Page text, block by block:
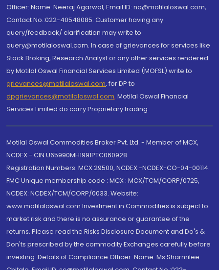
Officer: Name: Neeraj Agarwal, Email ID: na@motilaloswal.com,
Contact No.:022-40548085. Customer having any
query/feedback/ clarification may write to
query@motilaloswal.com. In case of grievances for services like
Stock Broking, Research Analyst or any other services rendered
by Motilal Oswal Financial Services Limited (MOFSL) write to
grievances@motilaloswal.com, for DP to
dpgrievances@motilaloswal.com, Motilal Oswal Financial
Services Limited do carry Proprietary trading.
Motilal Oswal Commodities Broker Pvt. Ltd. - Member of MCX,
NCDEX - CIN U65990MH1991PTC060928
Registration Numbers: MCX 29500, NCDEX -NCDEX-CO-04-00114.
FMC Unique membership code : MCX : MCX/TCM/CORP/0725,
NCDEX: NCDEX/TCM/CORP/0033. Website:
www.motilaloswal.com Investment in Commodities is subject to
market risk and there is no assurance or guarantee of the
returns. Please read the Risks Disclosure Document and Do's &
Don'ts prescribed by the commodity Exchanges carefully before
investing. Details of Compliance Officer: Name: Ms Sharmilee